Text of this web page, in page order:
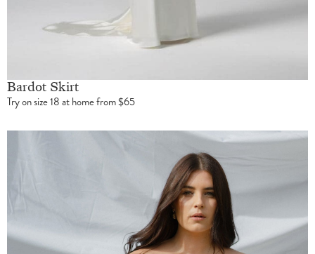
Bardot Skirt
Try on size 18 at home from $65